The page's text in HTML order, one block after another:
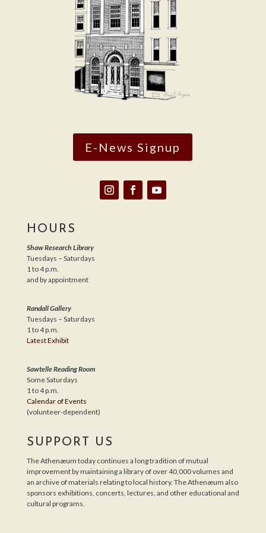
E-News Signup
HOURS
Shaw Research Library
Tuesdays – Saturdays
1 to 4 p.m.
and by appointment
Randall Gallery
Tuesdays – Saturdays
1 to 4 p.m.
Latest Exhibit
Sawtelle Reading Room
Some Saturdays
1 to 4 p.m.
Calendar of Events
(volunteer-dependent)
SUPPORT US
The Athenæum today continues a long tradition of mutual
improvement by maintaining a library of over 40,000 volumes and
an archive of materials relating to local history. The Athenæum also
sponsors exhibitions, concerts, lectures, and other educational and
cultural programs.